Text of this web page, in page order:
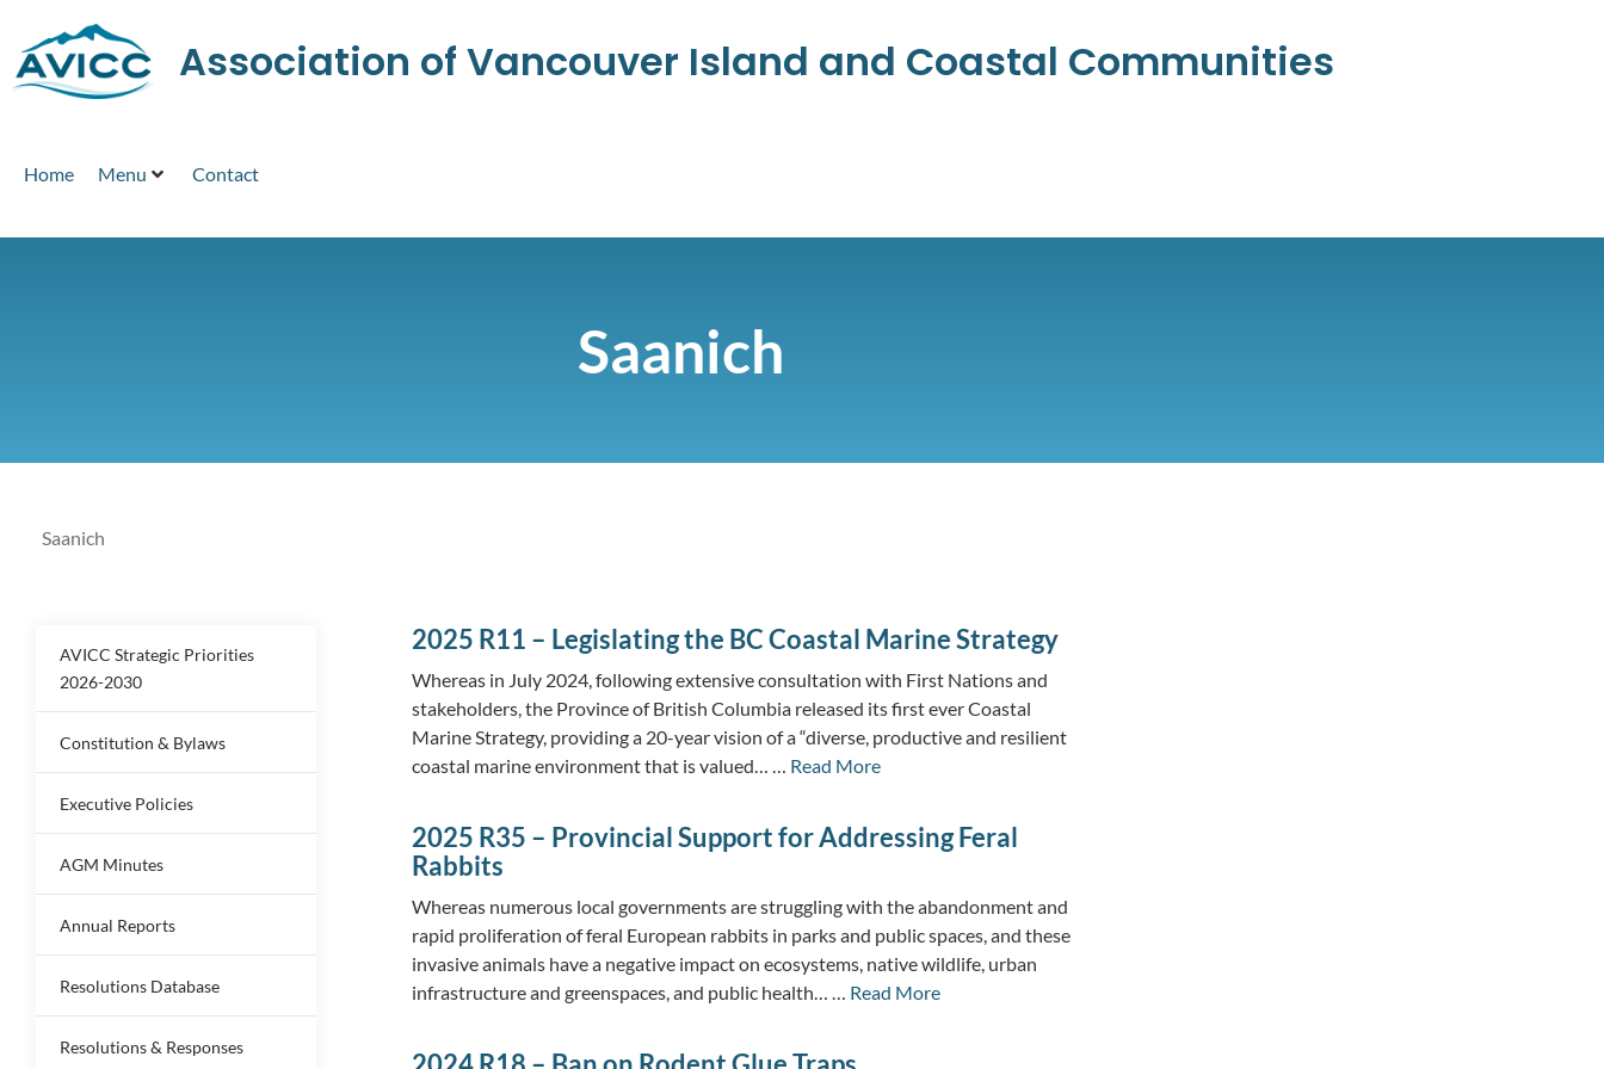
Association of Vancouver Island and Coastal Communities
Home Menu Contact
Saanich
Saanich
AVICC Strategic Priorities
2026-2030
Constitution & Bylaws
Executive Policies
AGM Minutes
Annual Reports
Resolutions Database
Resolutions & Responses
2025 R11 – Legislating the BC Coastal Marine Strategy
Whereas in July 2024, following extensive consultation with First Nations and
stakeholders, the Province of British Columbia released its first ever Coastal
Marine Strategy, providing a 20-year vision of a “diverse, productive and resilient
coastal marine environment that is valued… … Read More
2025 R35 – Provincial Support for Addressing Feral
Rabbits
Whereas numerous local governments are struggling with the abandonment and
rapid proliferation of feral European rabbits in parks and public spaces, and these
invasive animals have a negative impact on ecosystems, native wildlife, urban
infrastructure and greenspaces, and public health… … Read More